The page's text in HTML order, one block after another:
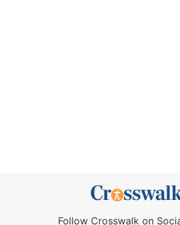
Follow Crosswalk on